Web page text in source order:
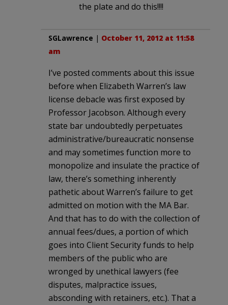
the plate and do this!!!!
SGLawrence | October 11, 2012 at 11:58
am
I’ve posted comments about this issue
before when Elizabeth Warren’s law
license debacle was first exposed by
Professor Jacobson. Although every
state bar undoubtedly perpetuates
administrative/bureaucratic nonsense
and may sometimes function more to
monopolize and insulate the practice of
law, there’s something inherently
pathetic about Warren’s failure to get
admitted on motion with the MA Bar.
And that has to do with the collection of
annual fees/dues, a portion of which
goes into Client Security funds to help
members of the public who are
wronged by unethical lawyers (fee
disputes, malpractice issues,
absconding with retainers, etc.). That a